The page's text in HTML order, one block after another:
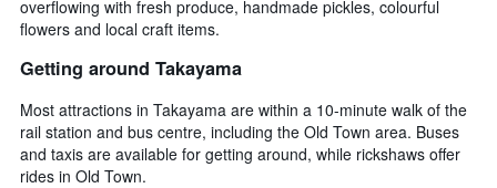
overflowing with fresh produce, handmade pickles, colourful
flowers and local craft items.
Getting around Takayama
Most attractions in Takayama are within a 10-minute walk of the
rail station and bus centre, including the Old Town area. Buses
and taxis are available for getting around, while rickshaws offer
rides in Old Town.